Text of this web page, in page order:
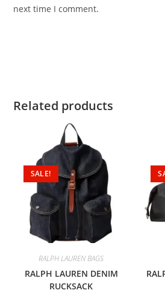
next time I comment.
Related products
SALE!
RALPH LAUREN BAGS
RALPH LAUREN DENIM
RUCKSACK